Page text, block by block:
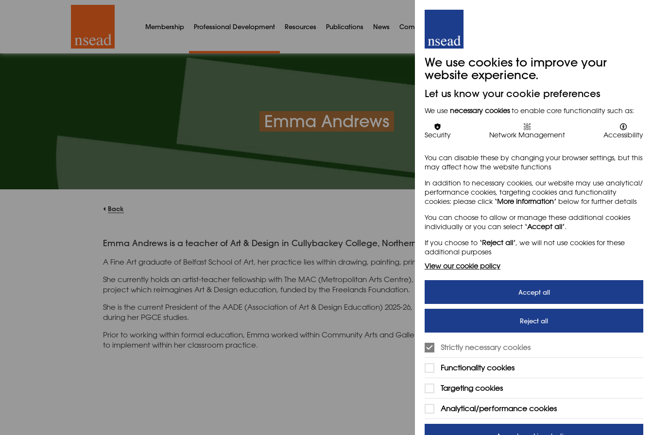
Membership Professional Development Resources Publications News Community
Emma Andrews
Back
Emma Andrews is a teacher of Art & Design in Cullybackey College, Northern Ireland.
A Fine Art graduate of Belfast School of Art, her practice lies within drawing, painting, printmaking and textiles.
She currently holds an artist-teacher fellowship with The MAC (Metropolitan Arts Centre), Belfast as part of the ‘New Visions’
project which reimagines Art & Design education, funded by the Freelands Foundation.
She is the current President of the AADE (Association of Art & Design Education) 2025-26, having been a member since joining
during her PGCE studies.
Prior to working within formal education, Emma worked within Community Arts and Gallery Education, something she continues
to implement within her classroom practice.
We use cookies to improve your
website experience.
Let us know your cookie preferences
We use necessary cookiesto enable core functionality such as:
Security Network Management Accessibility
You can disable these by changing your browser settings, but this
may affect how the website functions
In addition to necessary cookies, our website may use analytical/
performance cookies, targeting cookies and functionality
cookies: please click ‘More information’ below for further details
You can choose to allow or manage these additional cookies
individually or you can select ‘Accept all’.
If you choose to ‘Reject all’, we will not use cookies for these
additional purposes
View our cookie policy
Accept all
Reject all
Strictly necessary cookies
Functionality cookies
Targeting cookies
Analytical/performance cookies